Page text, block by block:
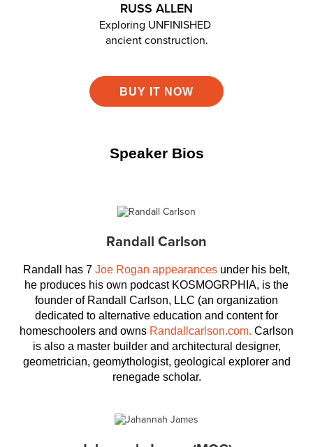
RUSS ALLEN
Exploring UNFINISHED
ancient construction.
BUY IT NOW
Speaker Bios
Randall Carlson
Randall has 7 Joe Rogan appearances under his belt,
he produces his own podcast KOSMOGRPHIA, is the
founder of Randall Carlson, LLC (an organization
dedicated to alternative education and content for
homeschoolers and owns Randallcarlson.com. Carlson
is also a master builder and architectural designer,
geometrician, geomythologist, geological explorer and
renegade scholar.